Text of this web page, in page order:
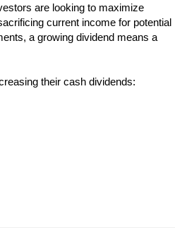
are looking to maximize
current income for potential
a growing dividend means a
their cash dividends: